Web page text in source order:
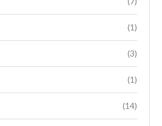
(1)
(3)
(1)
(14)